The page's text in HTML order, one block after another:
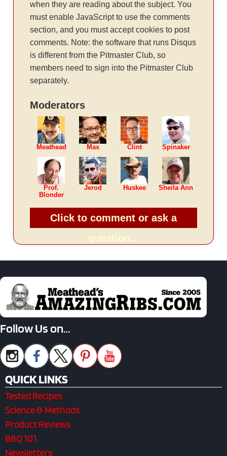
when they are reading about the subject. You
must enable JavaScript to use the comments
section, and you must accept cookies to post
comments. Note: the software that runs Disqus
is different from the Pitmaster Club, so
members need to sign into the Pitmaster Club
separately.
Moderators
Meathead Max Clint Spinaker
Prof.
Blonder
Jerod Huskee Sheila Ann
Click to comment or ask a
Follow Us on…
QUICK LINKS
Tested Recipes
Science & Methods
Product Reviews
BBQ 101
Newsletters